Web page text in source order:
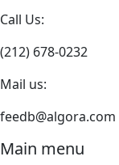
Call Us:
(212) 678-0232
Mail us:
feedb@algora.com
Main menu